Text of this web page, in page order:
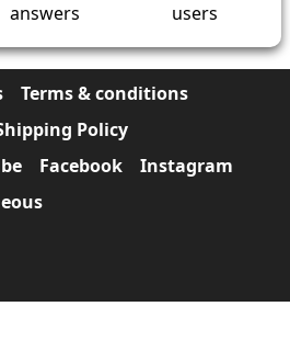
answers users
Terms & conditions
Policy
Facebook
Instagram